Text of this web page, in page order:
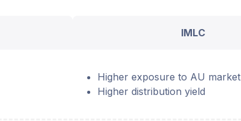
IMLC
Higher exposure to AU market
Higher distribution yield